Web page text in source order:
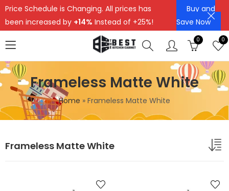
Price Schedule is Changing. All prices has
been increased by +14% Instead of +25%!
Buy and
Save Now
0 0
Frameless Matte White
Home » Frameless Matte White
Frameless Matte White